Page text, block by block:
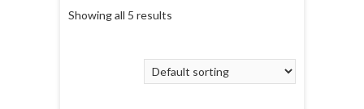
Showing all 5 results